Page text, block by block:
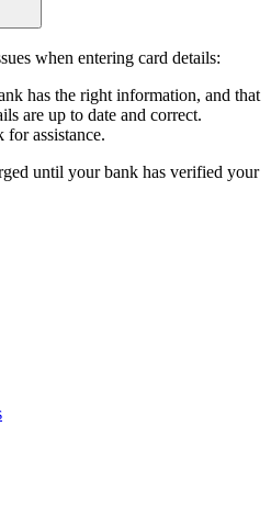
when entering card details:
has the right information, and that
are up to date and correct.
assistance.
until your bank has verified your